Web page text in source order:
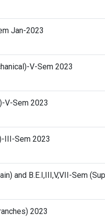
Jan-2023
V-Sem 2023
V-Sem 2023
III-Sem 2023
and B.E.I,III,V,VII-Sem
2023